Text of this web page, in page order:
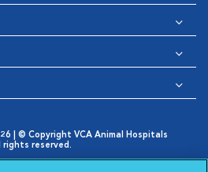
| © Copyright VCA Animal Hospitals
rights reserved.